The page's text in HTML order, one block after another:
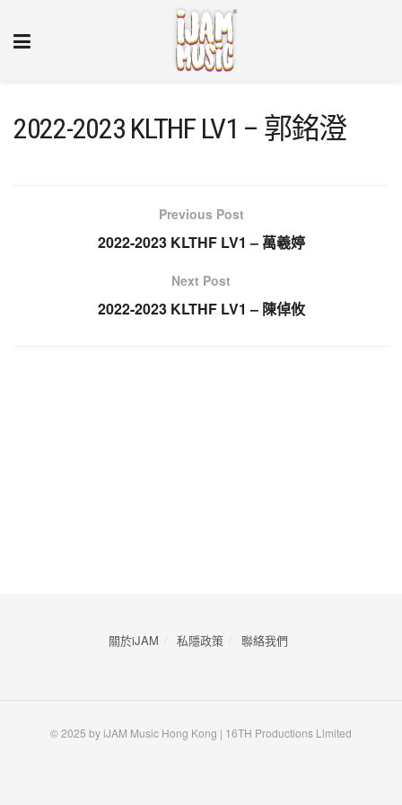
2022-2023 KLTHF LV1 – 郭銘澄
Previous Post
2022-2023 KLTHF LV1 – 萬羲婷
Next Post
2022-2023 KLTHF LV1 – 陳倬攸
關於iJAM 私隱政策 ​聯絡我們
© 2025 by iJAM Music Hong Kong | 16TH Productions Limited